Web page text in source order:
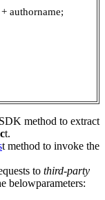
authorname;
method to extract
t.
t method to invoke the
to third-party
belowparameters: